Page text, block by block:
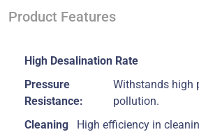
Product Features
High Desalination Rate
Pressure
Resistance:
Withstands high
pollution.
Cleaning
High efficiency in